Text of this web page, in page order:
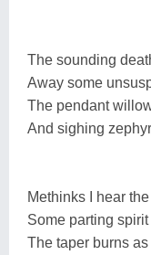
The sounding
Away some
The pendant
And sighing
Methinks I hear
Some parting
The taper burns